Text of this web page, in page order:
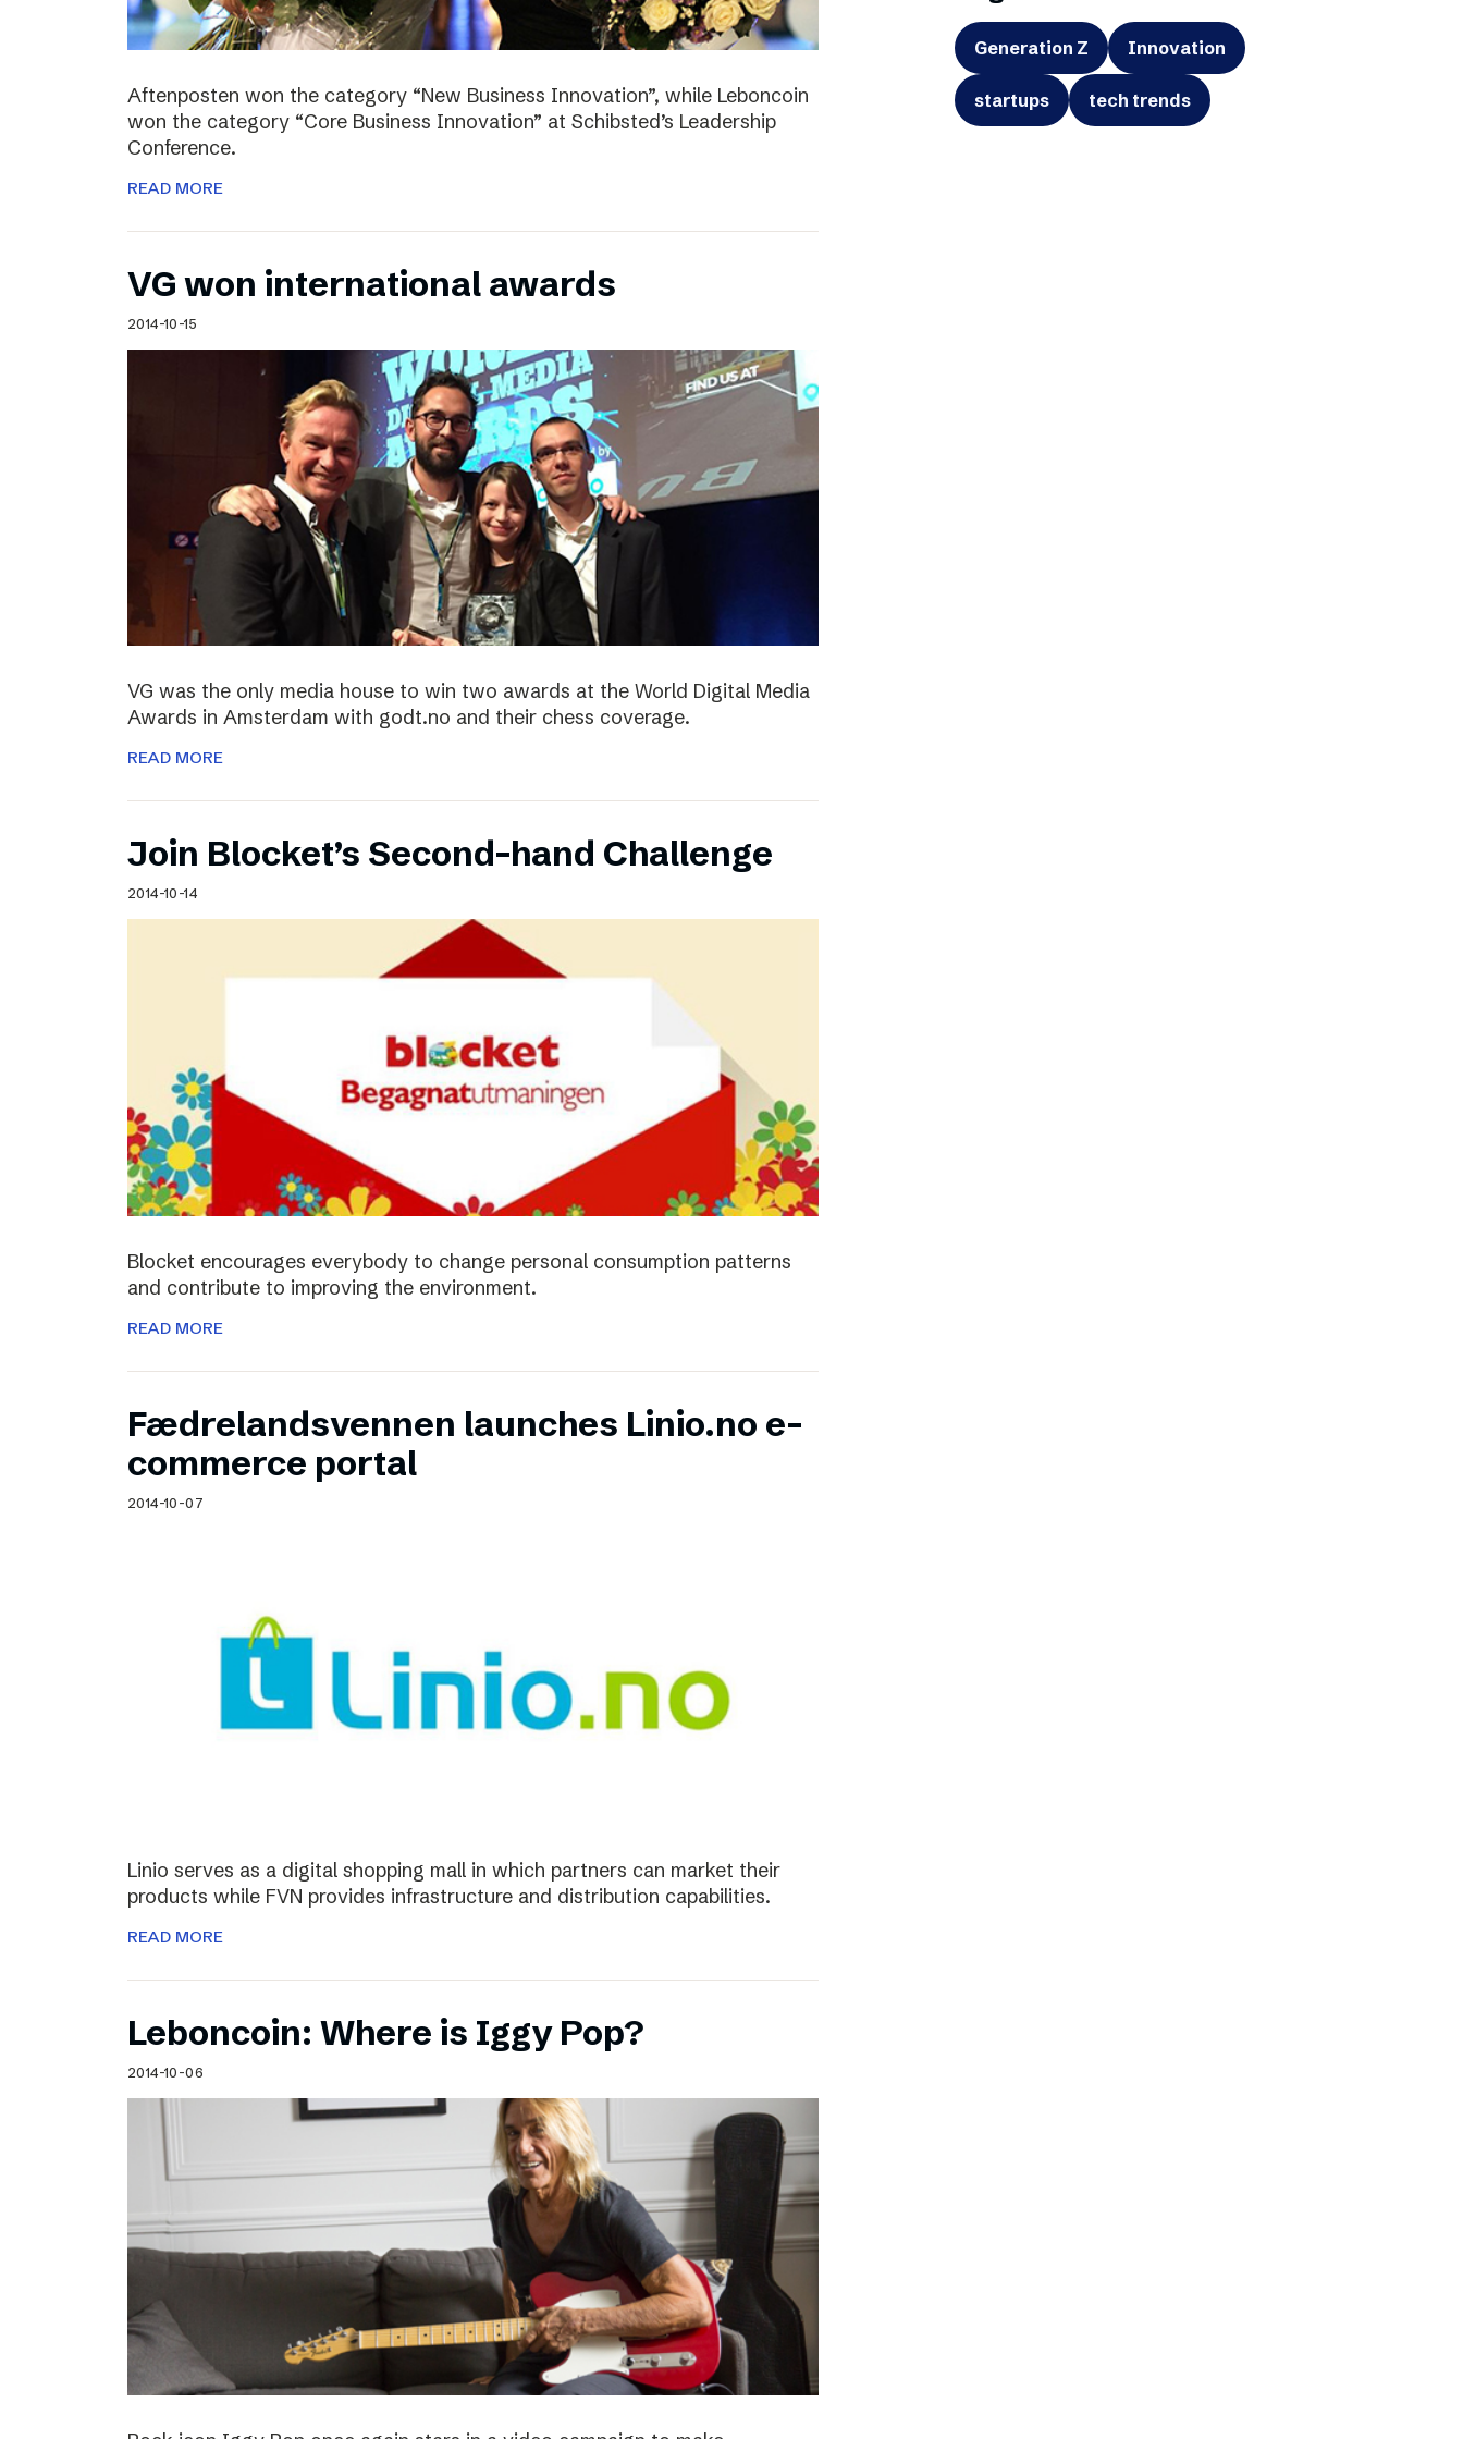
Aftenposten won the category “New Business Innovation”, while Leboncoin
won the category “Core Business Innovation” at Schibsted’s Leadership
Conference.
READ MORE
VG won international awards
2014-10-15
VG was the only media house to win two awards at the World Digital Media
Awards in Amsterdam with godt.no and their chess coverage.
READ MORE
Join Blocket’s Second-hand Challenge
2014-10-14
Blocket encourages everybody to change personal consumption patterns
and contribute to improving the environment.
READ MORE
Fædrelandsvennen launches Linio.no e-
commerce portal
2014-10-07
Linio serves as a digital shopping mall in which partners can market their
products while FVN provides infrastructure and distribution capabilities.
READ MORE
Leboncoin: Where is Iggy Pop?
2014-10-06
Generation Z Innovation
startups tech trends